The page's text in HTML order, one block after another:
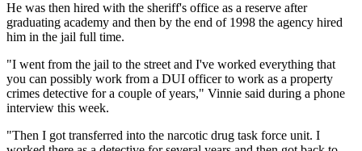
He was then hired with the sheriff's office as a reserve after
graduating academy and then by the end of 1998 the agency hired
him in the jail full time.
"I went from the jail to the street and I've worked everything that
you can possibly work from a DUI officer to work as a property
crimes detective for a couple of years," Vinnie said during a phone
interview this week.
"Then I got transferred into the narcotic drug task force unit. I